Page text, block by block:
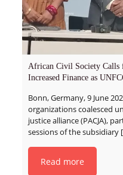
African Civil Society Calls
Increased Finance as
Bonn, Germany, 9 June
organizations coalesced
justice alliance (PACJA),
sessions of the subsidiary
Read more